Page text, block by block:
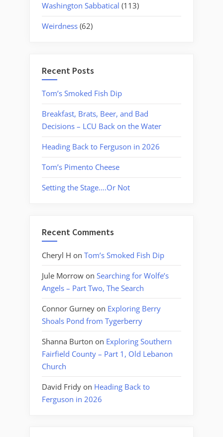
Washington Sabbatical (113)
Weirdness (62)
Recent Posts
Tom’s Smoked Fish Dip
Breakfast, Brats, Beer, and Bad
Decisions – LCU Back on the Water
Heading Back to Ferguson in 2026
Tom’s Pimento Cheese
Setting the Stage….Or Not
Recent Comments
Cheryl H on Tom’s Smoked Fish Dip
Jule Morrow on Searching for Wolfe’s
Angels – Part Two, The Search
Connor Gurney on Exploring Berry
Shoals Pond from Tygerberry
Shanna Burton on Exploring Southern
Fairfield County – Part 1, Old Lebanon
Church
David Fridy on Heading Back to
Ferguson in 2026